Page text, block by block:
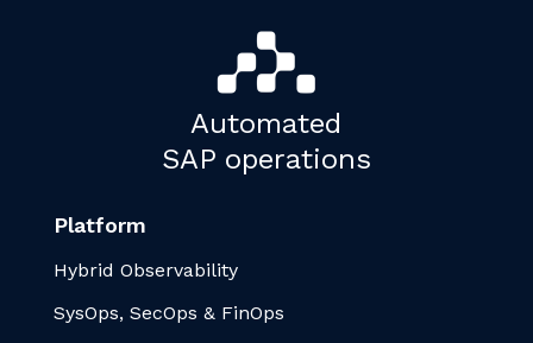
Automated
SAP operations
Platform
Hybrid Observability
SysOps, SecOps & FinOps